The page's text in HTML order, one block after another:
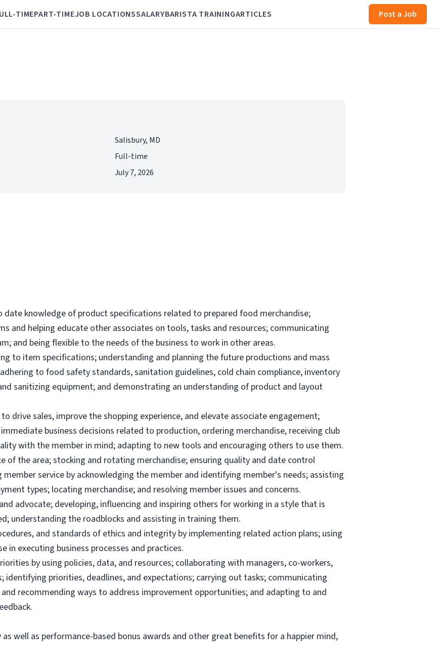
TIMEPART-TIMEJOB LOCATIONSSALARYBARISTA TRAININGARTICLES Post a Job
Salisbury, MD
Full-time
July 7, 2026
date knowledge of product specifications related to prepared food merchandise;
and helping educate other associates on tools, tasks and resources; communicating
and being flexible to the needs of the business to work in other areas.
to item specifications; understanding and planning the future productions and mass
to food safety standards, sanitation guidelines, cold chain compliance, inventory
sanitizing equipment; and demonstrating an understanding of product and layout
drive sales, improve the shopping experience, and elevate associate engagement;
business decisions related to production, ordering merchandise, receiving club
with the member in mind; adapting to new tools and encouraging others to use them.
of the area; stocking and rotating merchandise; ensuring quality and date control
service by acknowledging the member and identifying member's needs; assisting
types; locating merchandise; and resolving member issues and concerns.
advocate; developing, influencing and inspiring others for working in a style that is
understanding the roadblocks and assisting in training them.
and standards of ethics and integrity by implementing related action plans; using
in executing business processes and practices.
by using policies, data, and resources; collaborating with managers, co-workers,
identifying priorities, deadlines, and expectations; carrying out tasks; communicating
recommending ways to address improvement opportunities; and adapting to and
well as performance-based bonus awards and other great benefits for a happier mind,